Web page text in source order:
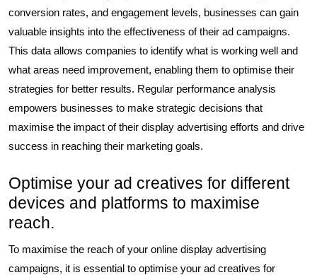
conversion rates, and engagement levels, businesses can gain
valuable insights into the effectiveness of their ad campaigns.
This data allows companies to identify what is working well and
what areas need improvement, enabling them to optimise their
strategies for better results. Regular performance analysis
empowers businesses to make strategic decisions that
maximise the impact of their display advertising efforts and drive
success in reaching their marketing goals.
Optimise your ad creatives for different
devices and platforms to maximise
reach.
To maximise the reach of your online display advertising
campaigns, it is essential to optimise your ad creatives for